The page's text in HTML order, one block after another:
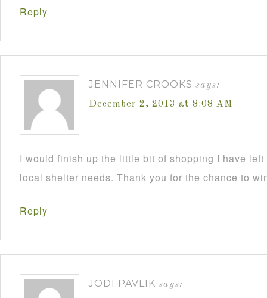
Reply
JENNIFER CROOKS says:
December 2, 2013 at 8:08 AM
I would finish up the little bit of shopping I have
local shelter needs. Thank you for the chance to
Reply
JODI PAVLIK says: